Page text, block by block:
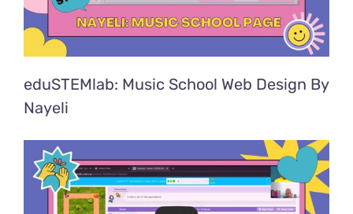
eduSTEMlab: Music School Web Design By
Nayeli